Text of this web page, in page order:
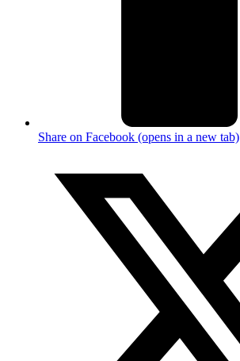
Share on Facebook (opens in a new tab)